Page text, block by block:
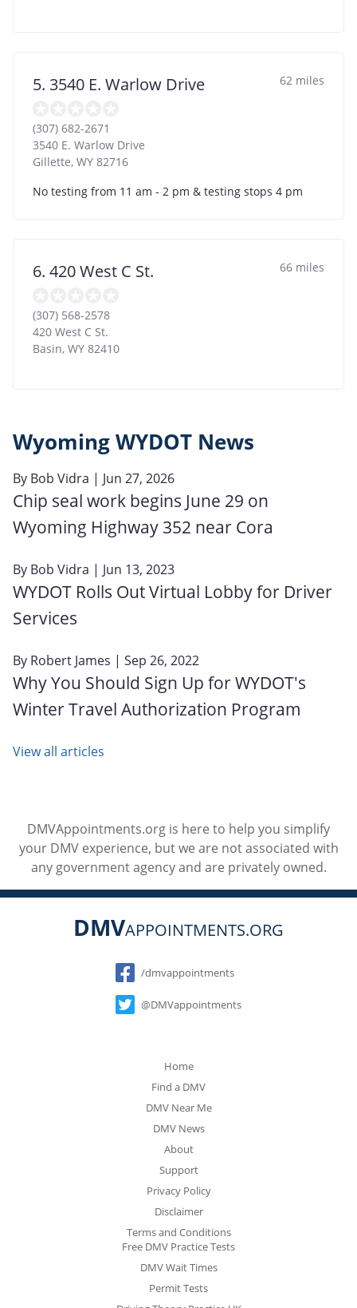
5. 3540 E. Warlow Drive 62 miles
(307) 682-2671
3540 E. Warlow Drive
Gillette, WY 82716
No testing from 11 am - 2 pm & testing stops 4 pm
6. 420 West C St. 66 miles
(307) 568-2578
420 West C St.
Basin, WY 82410
Wyoming WYDOT News
By Bob Vidra | Jun 27, 2026
Chip seal work begins June 29 on
Wyoming Highway 352 near Cora
By Bob Vidra | Jun 13, 2023
WYDOT Rolls Out Virtual Lobby for Driver
Services
By Robert James | Sep 26, 2022
Why You Should Sign Up for WYDOT's
Winter Travel Authorization Program
View all articles
DMVAppointments.org is here to help you simplify
your DMV experience, but we are not associated with
any government agency and are privately owned.
DMVAPPOINTMENTS.ORG
Social
/dmvappointments
@DMVappointments
Home
Find a DMV
DMV Near Me
DMV News
About
Support
Privacy Policy
Disclaimer
Terms and Conditions
Free DMV Practice Tests
DMV Wait Times
Permit Tests